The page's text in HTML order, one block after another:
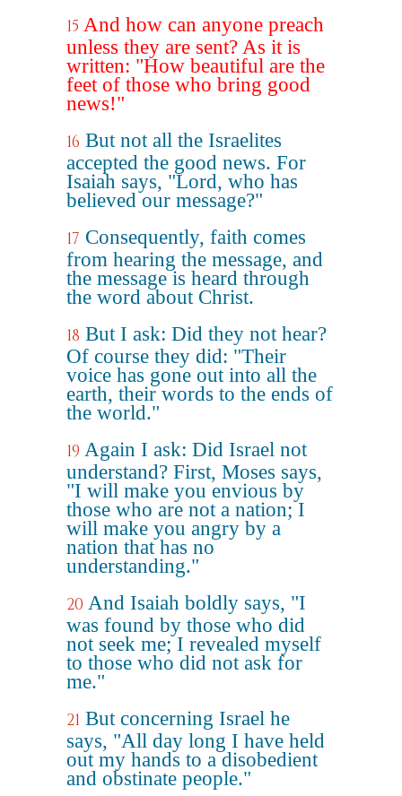
15 And how can anyone preach
unless they are sent? As it is
written: "How beautiful are the
feet of those who bring good
news!"
16 But not all the Israelites
accepted the good news. For
Isaiah says, "Lord, who has
believed our message?"
17 Consequently, faith comes
from hearing the message, and
the message is heard through
the word about Christ.
18 But I ask: Did they not hear?
Of course they did: "Their
voice has gone out into all the
earth, their words to the ends of
the world."
19 Again I ask: Did Israel not
understand? First, Moses says,
"I will make you envious by
those who are not a nation; I
will make you angry by a
nation that has no
understanding."
20 And Isaiah boldly says, "I
was found by those who did
not seek me; I revealed myself
to those who did not ask for
me."
21 But concerning Israel he
says, "All day long I have held
out my hands to a disobedient
and obstinate people."